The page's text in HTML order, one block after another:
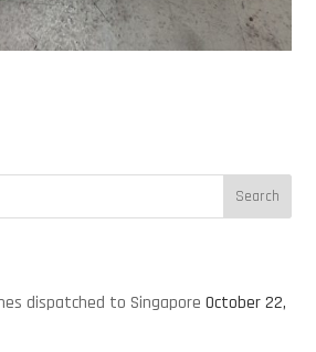
dispatched to Singapore October 22,